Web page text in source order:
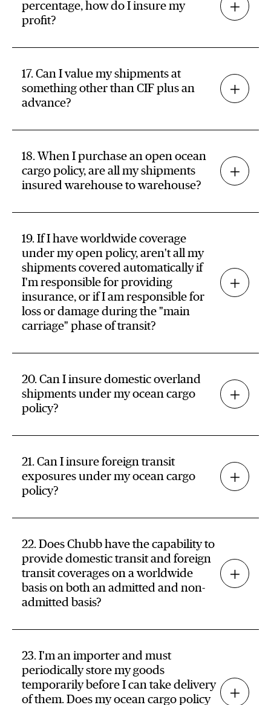
percentage, how do I insure my
profit?
17. Can I value my shipments at
something other than CIF plus an
advance?
18. When I purchase an open ocean
cargo policy, are all my shipments
insured warehouse to warehouse?
19. If I have worldwide coverage
under my open policy, aren't all my
shipments covered automatically if
I'm responsible for providing
insurance, or if I am responsible for
loss or damage during the "main
carriage" phase of transit?
20. Can I insure domestic overland
shipments under my ocean cargo
policy?
21. Can I insure foreign transit
exposures under my ocean cargo
policy?
22. Does Chubb have the capability to
provide domestic transit and foreign
transit coverages on a worldwide
basis on both an admitted and non-
admitted basis?
23. I'm an importer and must
periodically store my goods
temporarily before I can take delivery
of them. Does my ocean cargo policy